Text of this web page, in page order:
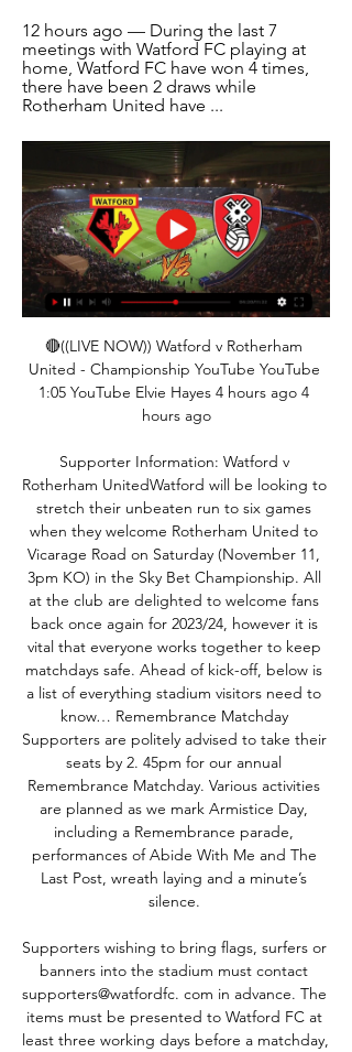
12 hours ago — During the last 7
meetings with Watford FC playing at
home, Watford FC have won 4 times,
there have been 2 draws while
Rotherham United have ...
🔴((LIVE NOW)) Watford v Rotherham
United - Championship YouTube YouTube
1:05 YouTube Elvie Hayes 4 hours ago 4
hours ago
Supporter Information: Watford v
Rotherham UnitedWatford will be looking to
stretch their unbeaten run to six games
when they welcome Rotherham United to
Vicarage Road on Saturday (November 11,
3pm KO) in the Sky Bet Championship. All
at the club are delighted to welcome fans
back once again for 2023/24, however it is
vital that everyone works together to keep
matchdays safe. Ahead of kick-off, below is
a list of everything stadium visitors need to
know… Remembrance Matchday
Supporters are politely advised to take their
seats by 2. 45pm for our annual
Remembrance Matchday. Various activities
are planned as we mark Armistice Day,
including a Remembrance parade,
performances of Abide With Me and The
Last Post, wreath laying and a minute’s
silence.
Supporters wishing to bring flags, surfers or
banners into the stadium must contact
supporters@watfordfc. com in advance. The
items must be presented to Watford FC at
least three working days before a matchday,